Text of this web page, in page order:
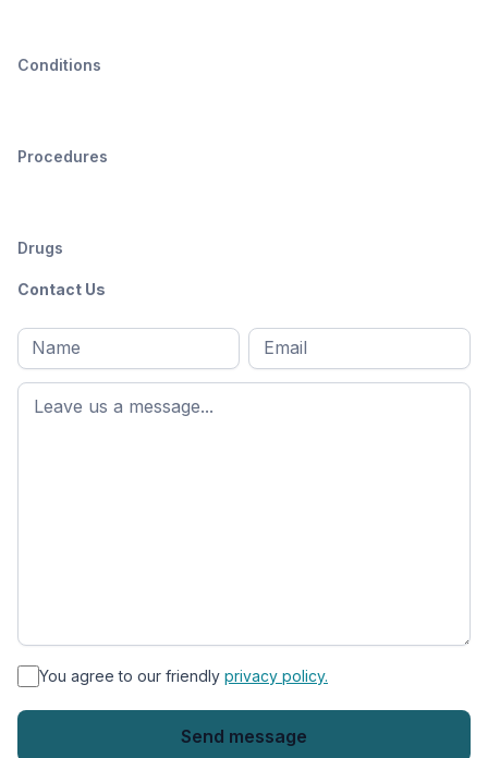
Conditions
Procedures
Drugs
Contact Us
Full
name*
First
name
Email
* You agree to our friendly privacy policy.